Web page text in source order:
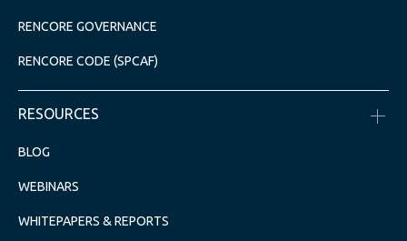
RENCORE GOVERNANCE
RENCORE CODE (SPCAF)
RESOURCES
BLOG
WEBINARS
WHITEPAPERS & REPORTS